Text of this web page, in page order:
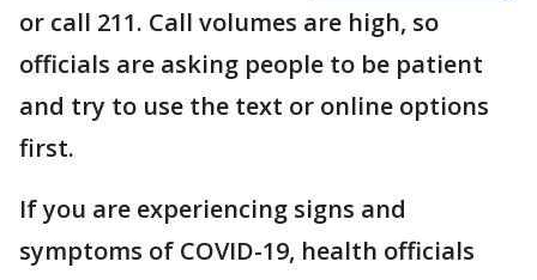
or call 211. Call volumes are high, so
officials are asking people to be patient
and try to use the text or online options
first.
If you are experiencing signs and
symptoms of COVID-19, health officials